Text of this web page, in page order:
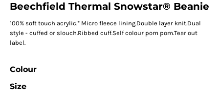
Beechfield Thermal Snowstar® Beanie
100% soft touch acrylic.* Micro fleece lining.Double layer knit.Dual
style - cuffed or slouch.Ribbed cuff.Self colour pom pom.Tear out
label.
Colour
Size